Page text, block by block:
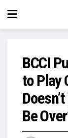
BCCI
to Play
Be